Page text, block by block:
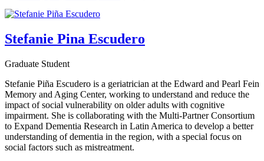
Stefanie Pina Escudero
Graduate Student
Stefanie Piña Escudero is a geriatrician at the Edward and Pearl Fein
Memory and Aging Center, working to understand and reduce the
impact of social vulnerability on older adults with cognitive
impairment. She is collaborating with the Multi-Partner Consortium
to Expand Dementia Research in Latin America to develop a better
understanding of dementia in the region, with a special focus on
social factors such as mistreatment.